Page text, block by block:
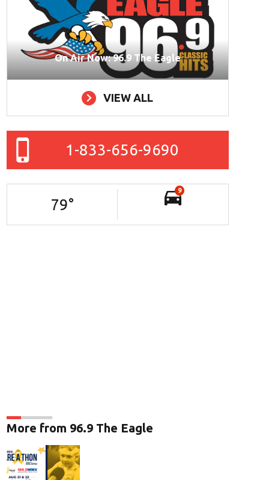
On Air Now: 96.9 The Eagle
VIEW ALL
1-833-656-9690
79°
9
More from 96.9 The Eagle